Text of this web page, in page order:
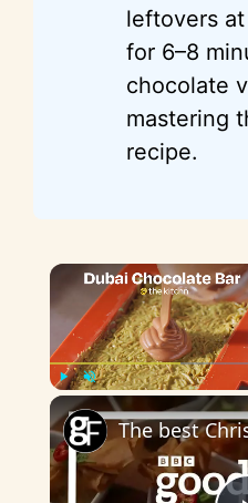
leftovers at
for 6–8
chocolate
mastering
recipe.
Unmute